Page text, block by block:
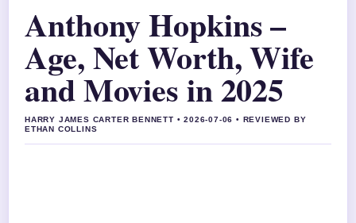
Anthony Hopkins –
Age, Net Worth, Wife
and Movies in 2025
HARRY JAMES CARTER BENNETT • 2026-07-06 • REVIEWED BY
ETHAN COLLINS